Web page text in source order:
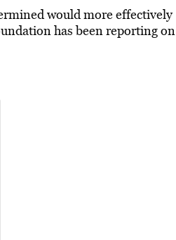
would more effectively
has been reporting on